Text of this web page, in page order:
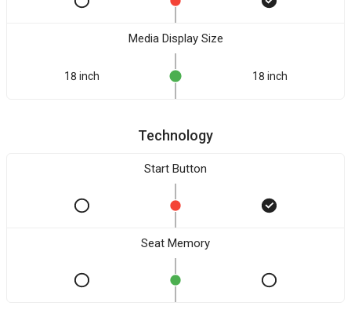
Media Display Size
18 inch 18 inch
Technology
Start Button
Seat Memory